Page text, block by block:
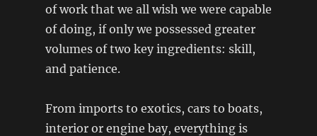
of work that we all wish we were capable
of doing, if only we possessed greater
volumes of two key ingredients: skill,
and patience.
From imports to exotics, cars to boats,
interior or engine bay, everything is